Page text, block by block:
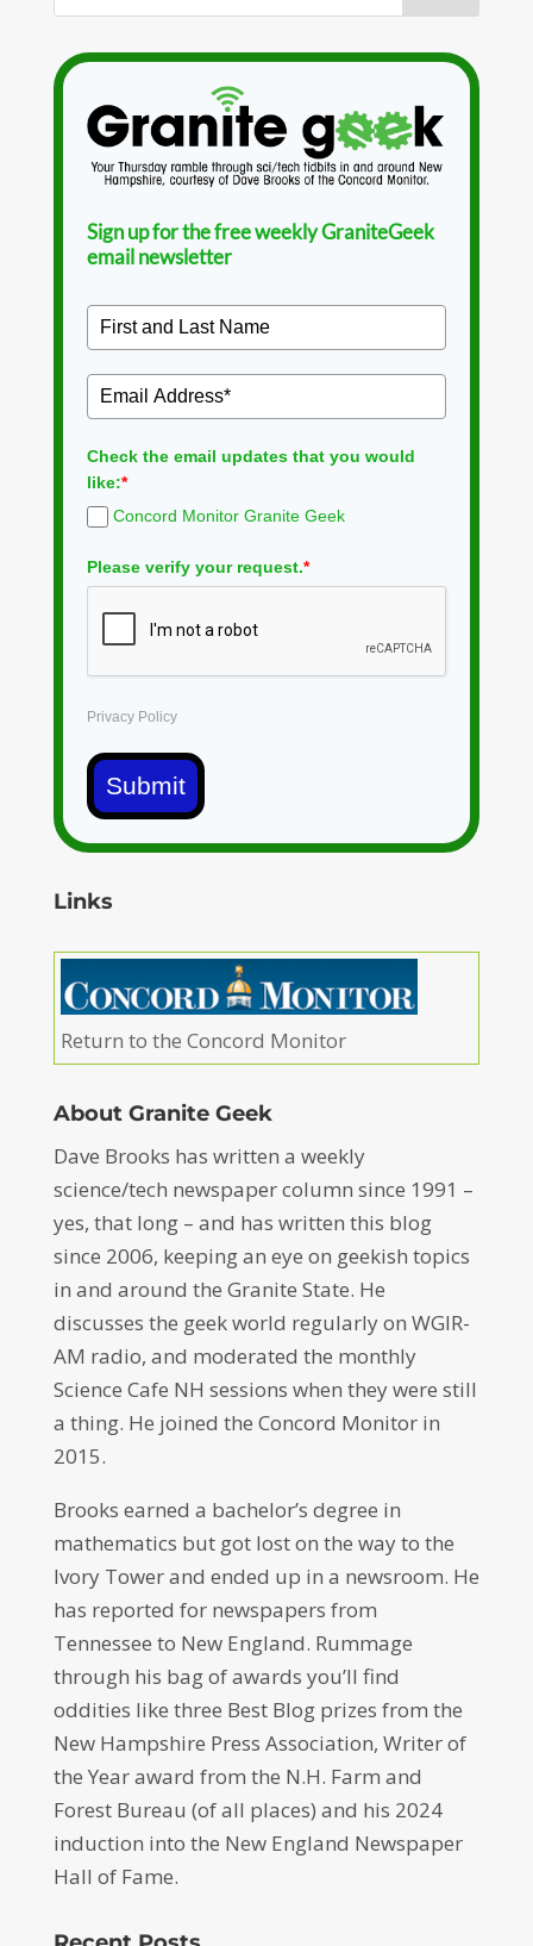
Sign up for the free weekly GraniteGeek
email newsletter
Check the email updates that you would
like:*
Concord Monitor Granite Geek
Please verify your request.*
Privacy Policy
Submit
Links
Return to the Concord Monitor
About Granite Geek
Dave Brooks has written a weekly
science/tech newspaper column since 1991 –
yes, that long – and has written this blog
since 2006, keeping an eye on geekish topics
in and around the Granite State. He
discusses the geek world regularly on WGIR-
AM radio, and moderated the monthly
Science Cafe NH sessions when they were still
a thing. He joined the Concord Monitor in
2015.
Brooks earned a bachelor’s degree in
mathematics but got lost on the way to the
Ivory Tower and ended up in a newsroom. He
has reported for newspapers from
Tennessee to New England. Rummage
through his bag of awards you’ll find
oddities like three Best Blog prizes from the
New Hampshire Press Association, Writer of
the Year award from the N.H. Farm and
Forest Bureau (of all places) and his 2024
induction into the New England Newspaper
Hall of Fame.